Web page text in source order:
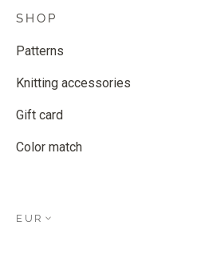
SHOP
Patterns
Knitting accessories
Gift card
Color match
EUR